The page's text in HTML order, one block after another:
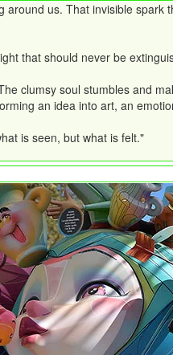
us. That invisible
that should never be
clumsy soul stumbles and
an idea into art, an
is seen, but what is felt."